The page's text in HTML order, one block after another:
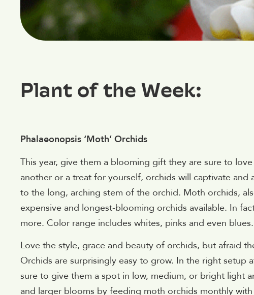
Plant of the Week:
Phalaeonopsis ‘Moth’ Orchids
This year, give them a blooming gift they are sure to
another or a treat for yourself, orchids will captivate
to the long, arching stem of the orchid. Moth orchids,
expensive and longest-blooming orchids available. In
more. Color range includes whites, pinks and even blues.
Love the style, grace and beauty of orchids, but afraid
Orchids are surprisingly easy to grow. In the right setup
sure to give them a spot in low, medium, or bright light
and larger blooms by feeding moth orchids monthly